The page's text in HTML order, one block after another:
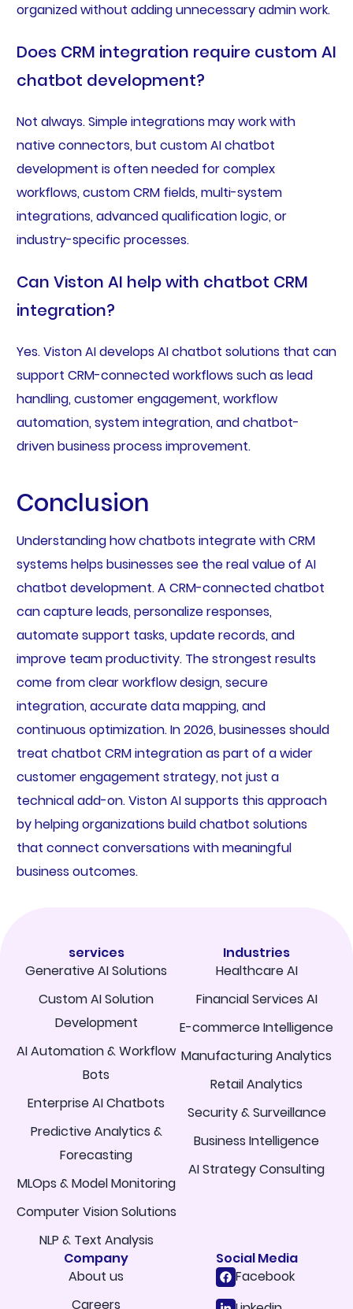
organized without adding unnecessary admin work.
Does CRM integration require custom AI
chatbot development?
Not always. Simple integrations may work with
native connectors, but custom AI chatbot
development is often needed for complex
workflows, custom CRM fields, multi-system
integrations, advanced qualification logic, or
industry-specific processes.
Can Viston AI help with chatbot CRM
integration?
Yes. Viston AI develops AI chatbot solutions that can
support CRM-connected workflows such as lead
handling, customer engagement, workflow
automation, system integration, and chatbot-
driven business process improvement.
Conclusion
Understanding how chatbots integrate with CRM
systems helps businesses see the real value of AI
chatbot development. A CRM-connected chatbot
can capture leads, personalize responses,
automate support tasks, update records, and
improve team productivity. The strongest results
come from clear workflow design, secure
integration, accurate data mapping, and
continuous optimization. In 2026, businesses should
treat chatbot CRM integration as part of a wider
customer engagement strategy, not just a
technical add-on. Viston AI supports this approach
by helping organizations build chatbot solutions
that connect conversations with meaningful
business outcomes.
services
Generative AI Solutions
Custom AI Solution
Development
AI Automation & Workflow
Bots
Enterprise AI Chatbots
Predictive Analytics &
Forecasting
MLOps & Model Monitoring
Computer Vision Solutions
NLP & Text Analysis
Industries
Healthcare AI
Financial Services AI
E-commerce Intelligence
Manufacturing Analytics
Retail Analytics
Security & Surveillance
Business Intelligence
AI Strategy Consulting
Company
About us
Careers
Social Media
Facebook